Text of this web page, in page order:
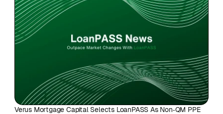
Verus Mortgage Capital Selects LoanPASS As Non‑QM PPE